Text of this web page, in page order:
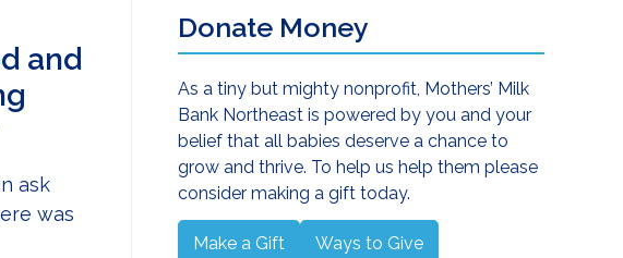
and
ask
was
Sisterhood and Successful Breastfeeding
Donate Money
As a tiny but mighty nonprofit, Mothers’ Milk
Bank Northeast is powered by you and your
belief that all babies deserve a chance to
grow and thrive. To help us help them please
consider making a gift today.
Make a Gift Ways to Give